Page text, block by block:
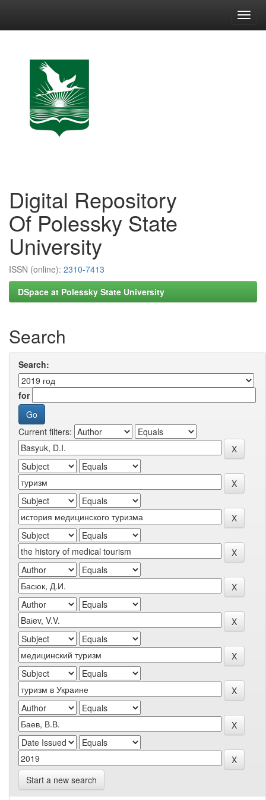
Digital Repository
Of Polessky State
University
ISSN (online): 2310-7413
DSpace at Polessky State University
Search
Search:
for
Current filters:
Start a new search